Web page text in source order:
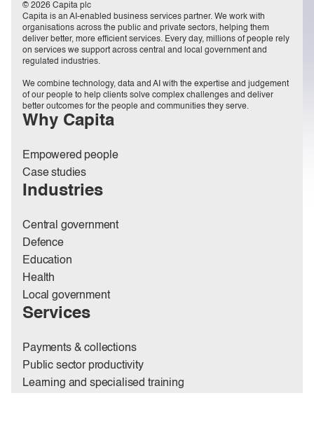
© 2026 Capita plc
Capita is an AI-enabled business services partner. We work with
organisations across the public and private sectors, helping them
deliver better, more efficient services. Every day, millions of people rely
on services we support across central and local government and
regulated industries.
We combine technology, data and AI with the expertise and judgement
of our people to help clients solve complex challenges and deliver
better outcomes for the people and communities they serve.
Why Capita
Empowered people
Case studies
Industries
Central government
Defence
Education
Health
Local government
Services
Payments & collections
Public sector productivity
Learning and specialised training